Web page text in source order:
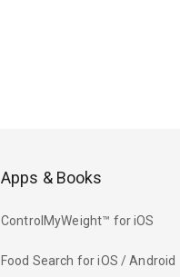
Apps & Books
ControlMyWeight™ for iOS
Food Search for iOS / Android